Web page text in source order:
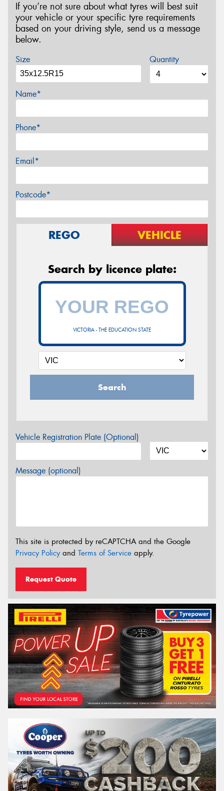
If you’re not sure about what tyres will best suit
your vehicle or your specific tyre requirements
based on your driving style, send us a message
below.
Size Quantity
Name*
Phone*
Email*
Postcode*
REGO VEHICLE
Search by licence plate:
VICTORIA - THE EDUCATION STATE
Search
Vehicle Registration Plate (Optional)
Message (optional)
This site is protected by reCAPTCHA and the Google
Privacy Policyand Terms of Service apply.
Request Quote